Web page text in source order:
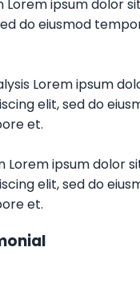
Lorem ipsum dolor
do eiusmod
Lorem ipsum
elit, sed do
et.
Lorem ipsum dolor
elit, sed do
et.